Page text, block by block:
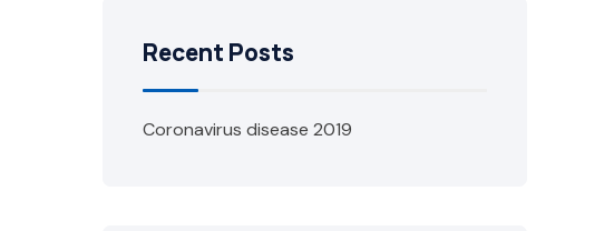
Recent Posts
Coronavirus disease 2019